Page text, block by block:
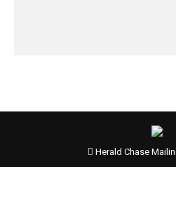
Herald Chase